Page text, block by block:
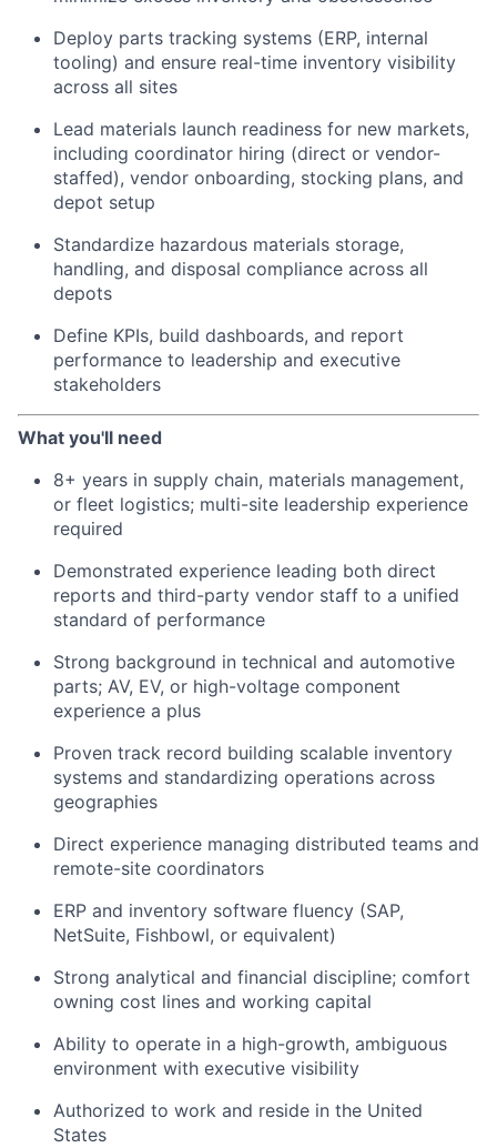
Deploy parts tracking systems (ERP, internal
tooling) and ensure real-time inventory visibility
across all sites
Lead materials launch readiness for new markets,
including coordinator hiring (direct or vendor-
staffed), vendor onboarding, stocking plans, and
depot setup
Standardize hazardous materials storage,
handling, and disposal compliance across all
depots
Define KPIs, build dashboards, and report
performance to leadership and executive
stakeholders
What you'll need
8+ years in supply chain, materials management,
or fleet logistics; multi-site leadership experience
required
Demonstrated experience leading both direct
reports and third-party vendor staff to a unified
standard of performance
Strong background in technical and automotive
parts; AV, EV, or high-voltage component
experience a plus
Proven track record building scalable inventory
systems and standardizing operations across
geographies
Direct experience managing distributed teams and
remote-site coordinators
ERP and inventory software fluency (SAP,
NetSuite, Fishbowl, or equivalent)
Strong analytical and financial discipline; comfort
owning cost lines and working capital
Ability to operate in a high-growth, ambiguous
environment with executive visibility
Authorized to work and reside in the United
States